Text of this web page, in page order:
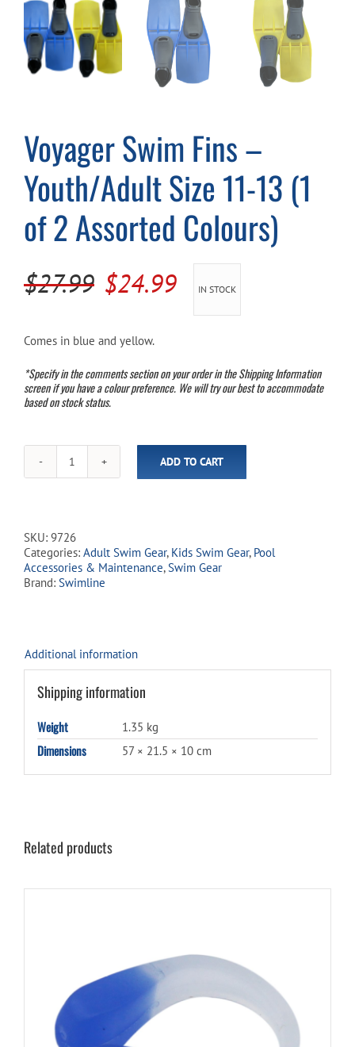
Cart
Voyager Swim Fins –
Youth/Adult Size 11-13 (1
of 2 Assorted Colours)
$27.99 Original
was:
$27.99.
$24.99Current
$24.99.
IN STOCK
Comes in blue and yellow.
*Specify in the comments section on your order in the Shipping Information
screen if you have a colour preference. We will try our best to accommodate
based on stock status.
Voyager
Swim
Size
11-
13
(1
Colours)
ADD TO CART
SKU: 9726
Categories: Adult Swim Gear, Kids Swim Gear, Pool
Accessories & Maintenance,Swim Gear
Brand: Swimline
Additional information
Shipping information
Weight 1.35 kg
Dimensions 57 × 21.5 × 10 cm
Related products